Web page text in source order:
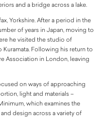
and a bridge across a lake.
Yorkshire. After a period in the
of years in Japan, moving to
he visited the studio of
Following his return to
Association in London, leaving
on ways of approaching
light and materials –
which examines the
design across a variety of